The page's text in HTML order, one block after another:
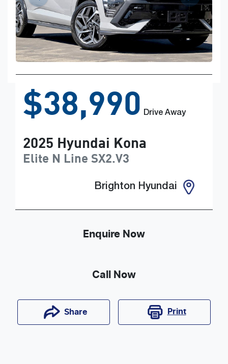
$38,990 Drive Away
2025 Hyundai Kona
Elite N Line SX2.V3
Brighton Hyundai
Enquire Now
Call Now
Share Print